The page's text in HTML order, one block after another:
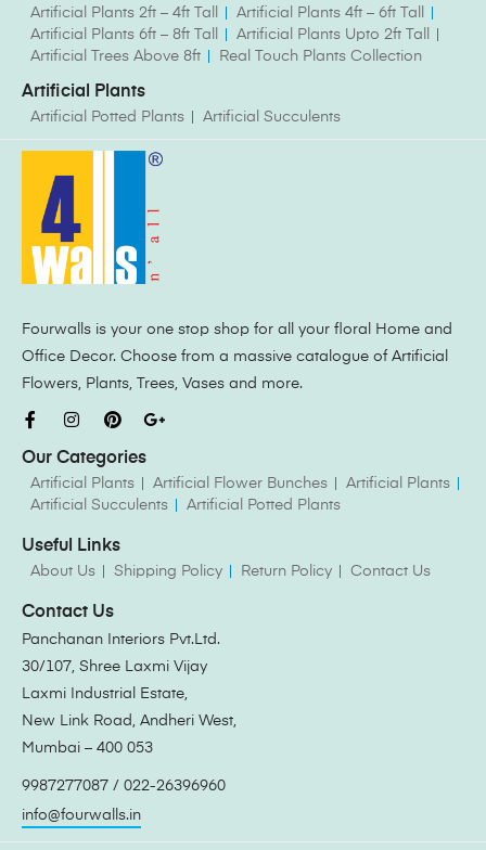
Artificial Plants 2ft – 4ft Tall
Artificial Plants 4ft – 6ft Tall
Artificial Plants 6ft – 8ft Tall
Artificial Plants Upto 2ft Tall
Artificial Trees Above 8ft
Real Touch Plants Collection
Artificial Plants
Artificial Potted Plants Artificial Succulents
Fourwalls is your one stop shop for all your floral Home and
Office Decor. Choose from a massive catalogue of Artificial
Flowers, Plants, Trees, Vases and more.
Our Categories
Artificial Plants Artificial Flower Bunches
Artificial Plants
Artificial Succulents
Artificial Potted Plants
Useful Links
About Us Shipping Policy Return Policy Contact Us
Contact Us
Panchanan Interiors Pvt.Ltd.
30/107, Shree Laxmi Vijay
Laxmi Industrial Estate,
New Link Road, Andheri West,
Mumbai – 400 053
9987277087 / 022-26396960
info@fourwalls.in